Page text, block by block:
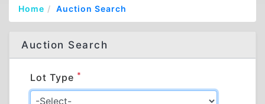
Home Auction Search
Auction Search
Lot Type *